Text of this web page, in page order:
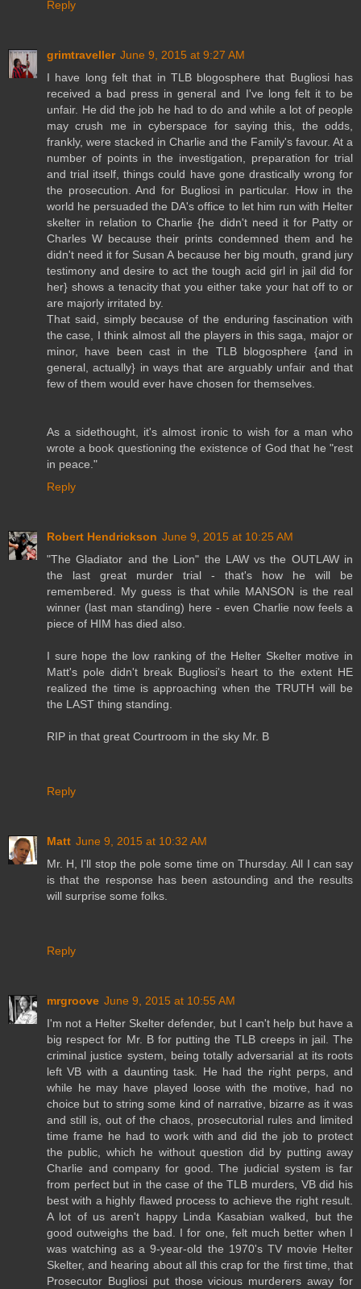
Reply
grimtraveller June 9, 2015 at 9:27 AM
I have long felt that in TLB blogosphere that Bugliosi has
received a bad press in general and I've long felt it to be
unfair. He did the job he had to do and while a lot of people
may crush me in cyberspace for saying this, the odds,
frankly, were stacked in Charlie and the Family's favour. At a
number of points in the investigation, preparation for trial
and trial itself, things could have gone drastically wrong for
the prosecution. And for Bugliosi in particular. How in the
world he persuaded the DA's office to let him run with Helter
skelter in relation to Charlie {he didn't need it for Patty or
Charles W because their prints condemned them and he
didn't need it for Susan A because her big mouth, grand jury
testimony and desire to act the tough acid girl in jail did for
her} shows a tenacity that you either take your hat off to or
are majorly irritated by.
That said, simply because of the enduring fascination with
the case, I think almost all the players in this saga, major or
minor, have been cast in the TLB blogosphere {and in
general, actually} in ways that are arguably unfair and that
few of them would ever have chosen for themselves.
As a sidethought, it's almost ironic to wish for a man who
wrote a book questioning the existence of God that he "rest
in peace."
Reply
Robert Hendrickson June 9, 2015 at 10:25 AM
"The Gladiator and the Lion" the LAW vs the OUTLAW in
the last great murder trial - that's how he will be
remembered. My guess is that while MANSON is the real
winner (last man standing) here - even Charlie now feels a
piece of HIM has died also.
I sure hope the low ranking of the Helter Skelter motive in
Matt's pole didn't break Bugliosi's heart to the extent HE
realized the time is approaching when the TRUTH will be
the LAST thing standing.
RIP in that great Courtroom in the sky Mr. B
Reply
Matt June 9, 2015 at 10:32 AM
Mr. H, I'll stop the pole some time on Thursday. All I can say
is that the response has been astounding and the results
will surprise some folks.
Reply
mrgroove June 9, 2015 at 10:55 AM
I'm not a Helter Skelter defender, but I can't help but have a
big respect for Mr. B for putting the TLB creeps in jail. The
criminal justice system, being totally adversarial at its roots
left VB with a daunting task. He had the right perps, and
while he may have played loose with the motive, had no
choice but to string some kind of narrative, bizarre as it was
and still is, out of the chaos, prosecutorial rules and limited
time frame he had to work with and did the job to protect
the public, which he without question did by putting away
Charlie and company for good. The judicial system is far
from perfect but in the case of the TLB murders, VB did his
best with a highly flawed process to achieve the right result.
A lot of us aren't happy Linda Kasabian walked, but the
good outweighs the bad. I for one, felt much better when I
was watching as a 9-year-old the 1970's TV movie Helter
Skelter, and hearing about all this crap for the first time, that
Prosecutor Bugliosi put those vicious murderers away for